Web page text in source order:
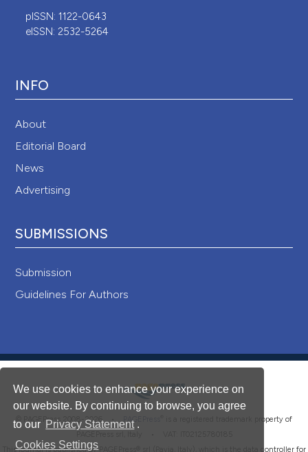
We use cookies to enhance your experience on
our website. By continuing to browse, you agree
to our Privacy Statement .
Cookies Settings
pISSN: 1122-0643
eISSN: 2532-5264
INFO
About
Editorial Board
News
Advertising
SUBMISSIONS
Submission
Guidelines For Authors
© PAGEPress 2008-2026 • PAGEPress
is a registered trademark property of
This journal is published by PAGEPress® srl (Pavia, Italy), which is the data controller for